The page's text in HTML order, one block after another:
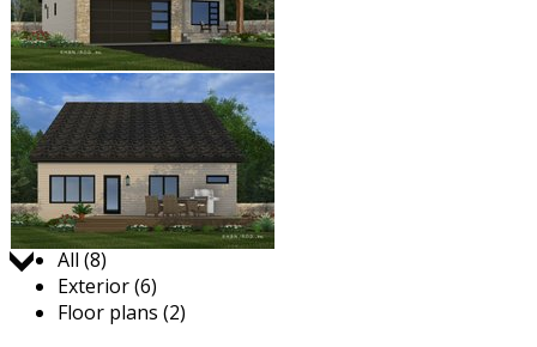
Jump to:
All (8)
Exterior (6)
Floor plans (2)